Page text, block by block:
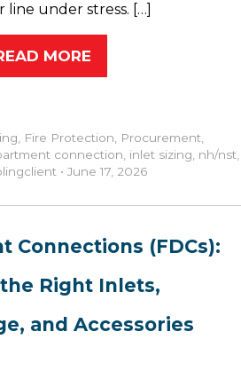
under stress. […]
MORE
, Fire Protection, Procurement,
connection, inlet sizing, nh/nst,
client • June 17, 2026
Connections (FDCs):
Right Inlets,
and Accessories